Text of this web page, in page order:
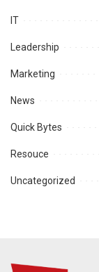
IT
Leadership
Marketing
News
Quick Bytes
Resouce
Uncategorized